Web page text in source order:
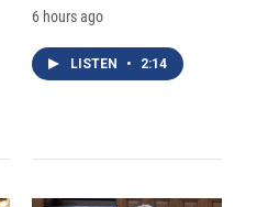
6 hours ago
LISTEN • 2:14